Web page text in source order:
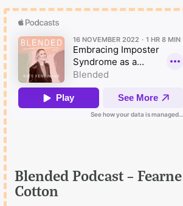
Blended Podcast – Fearne
Cotton